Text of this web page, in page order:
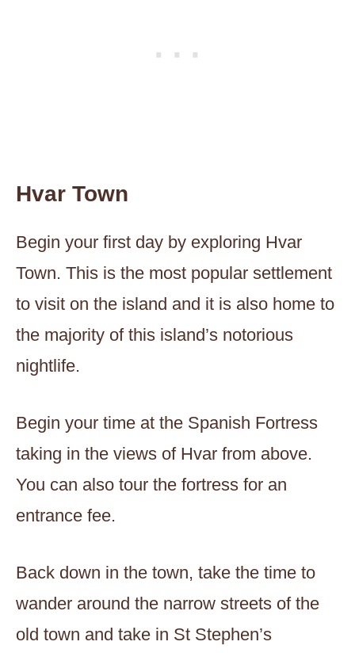
Hvar Town
Begin your first day by exploring Hvar
Town. This is the most popular settlement
to visit on the island and it is also home to
the majority of this island’s notorious
nightlife.
Begin your time at the Spanish Fortress
taking in the views of Hvar from above.
You can also tour the fortress for an
entrance fee.
Back down in the town, take the time to
wander around the narrow streets of the
old town and take in St Stephen’s